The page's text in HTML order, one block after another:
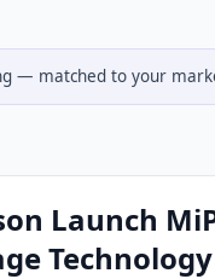
— matched to your
Launch
Technology